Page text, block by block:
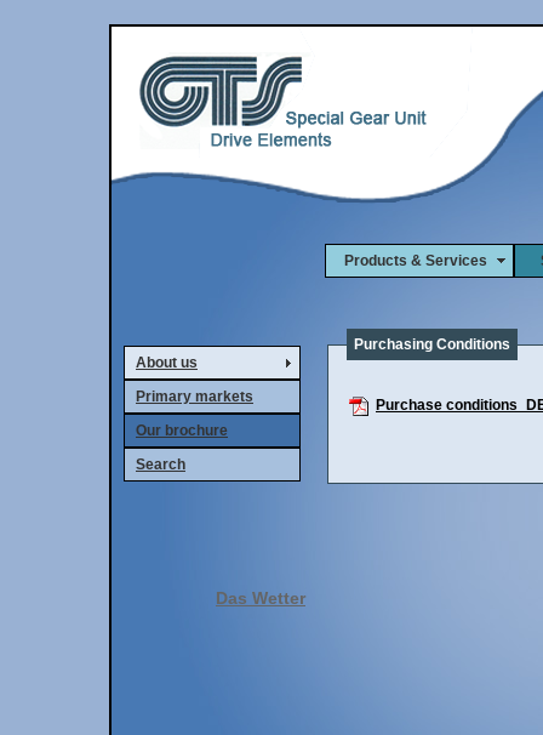
Products & Services
About us
Primary markets
Our brochure
Search
Das Wetter
Purchasing Conditions
Purchase